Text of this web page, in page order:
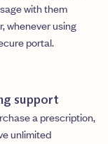
with them
whenever using
portal.
support
a prescription,
unlimited